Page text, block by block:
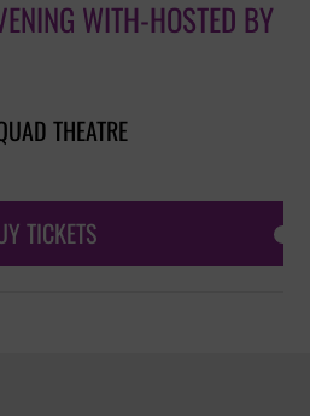
WITH-HOSTED BY
THEATRE
TICKETS